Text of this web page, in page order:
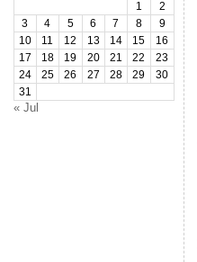
1
2
3
4 5 6 7 8
9
10
11 12 13 14 15
16
17
18 19 20 21 22
23
24
25 26 27 28 29
30
31
« Jul